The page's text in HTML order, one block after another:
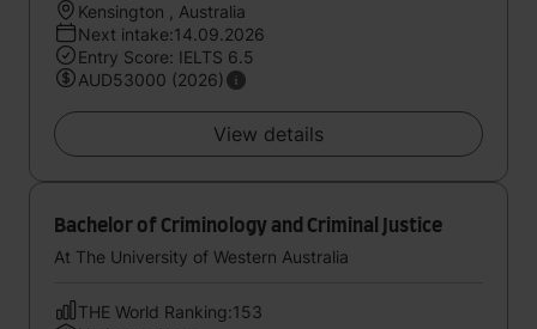
Kensington , Australia
Next intake:14.09.2026
Entry Score: IELTS 6.5
AUD53000 (2026)
View details
Bachelor of Criminology and Criminal Justice
At The University of Western Australia
THE World Ranking:153